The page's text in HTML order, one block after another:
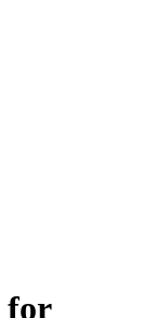
for